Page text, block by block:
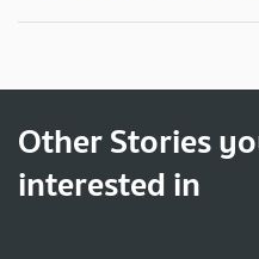
Other Stories
interested in